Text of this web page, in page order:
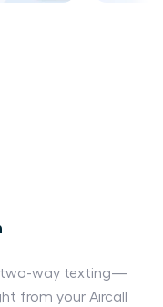
two-way texting—
from your Aircall